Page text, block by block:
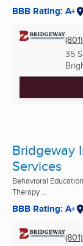
BBB Rating: A+
35
Bridgeway
Services
Behavioral
Therapy ...
BBB Rating: A+